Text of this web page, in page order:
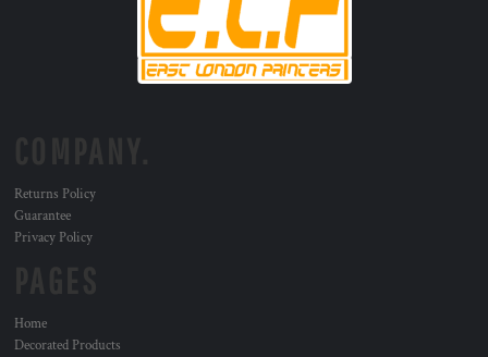
Returns Policy
Guarantee
Privacy Policy
Home
Decorated Products